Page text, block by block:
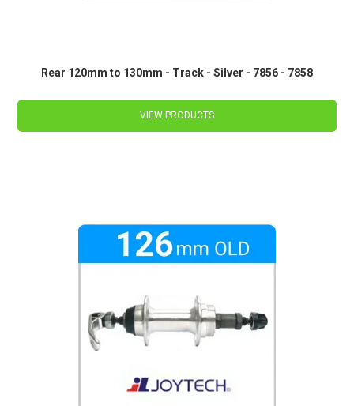
Rear 120mm to 130mm - Track - Silver - 7856 - 7858
VIEW PRODUCTS